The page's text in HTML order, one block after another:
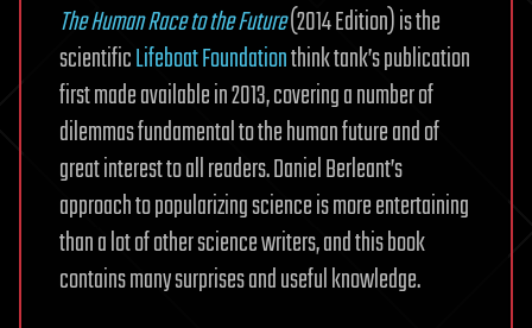
The Human Race to the Future(2014 Edition) is the
scientificLifeboat Foundationthink tank’s publication
first made available in 2013, covering a number of
dilemmas fundamental to the human future and of
great interest to all readers. Daniel Berleant’s
approach to popularizing science is more entertaining
than a lot of other science writers, and this book
contains many surprises and useful knowledge.